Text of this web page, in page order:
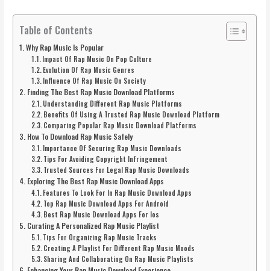
Table of Contents
Why Rap Music Is Popular
Impact Of Rap Music On Pop Culture
Evolution Of Rap Music Genres
Influence Of Rap Music On Society
Finding The Best Rap Music Download Platforms
Understanding Different Rap Music Platforms
Benefits Of Using A Trusted Rap Music Download Platform
Comparing Popular Rap Music Download Platforms
How To Download Rap Music Safely
Importance Of Securing Rap Music Downloads
Tips For Avoiding Copyright Infringement
Trusted Sources For Legal Rap Music Downloads
Exploring The Best Rap Music Download Apps
Features To Look For In Rap Music Download Apps
Top Rap Music Download Apps For Android
Best Rap Music Download Apps For Ios
Curating A Personalized Rap Music Playlist
Tips For Organizing Rap Music Tracks
Creating A Playlist For Different Rap Music Moods
Sharing And Collaborating On Rap Music Playlists